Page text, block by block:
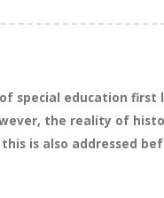
special education first
the reality of
is also addressed